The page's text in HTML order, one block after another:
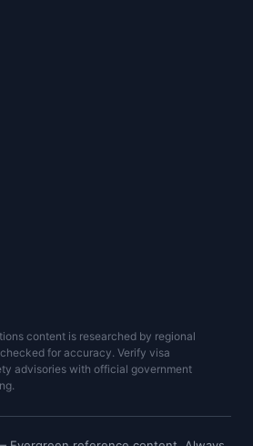
content is researched by regional
for accuracy. Verify visa
advisories with official government